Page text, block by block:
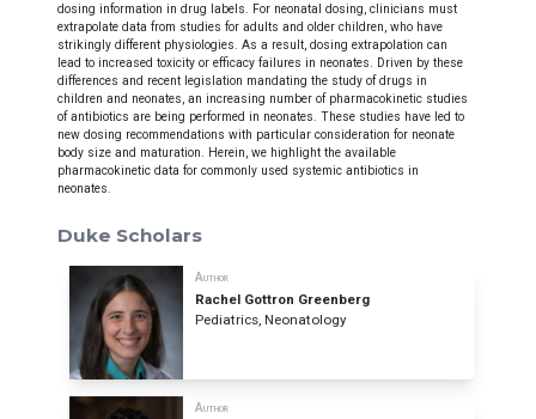
dosing information in drug labels. For neonatal dosing, clinicians must
extrapolate data from studies for adults and older children, who have
strikingly different physiologies. As a result, dosing extrapolation can
lead to increased toxicity or efficacy failures in neonates. Driven by these
differences and recent legislation mandating the study of drugs in
children and neonates, an increasing number of pharmacokinetic studies
of antibiotics are being performed in neonates. These studies have led to
new dosing recommendations with particular consideration for neonate
body size and maturation. Herein, we highlight the available
pharmacokinetic data for commonly used systemic antibiotics in
neonates.
Duke Scholars
Author
Rachel Gottron Greenberg
Pediatrics, Neonatology
Author